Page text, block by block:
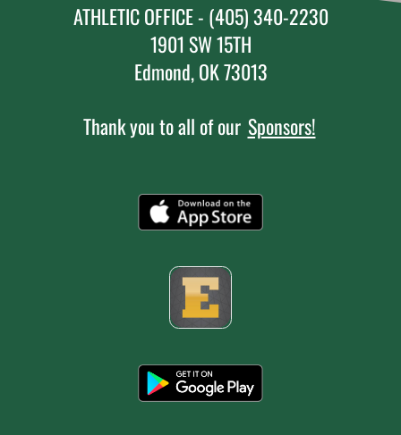
ATHLETIC OFFICE - (405) 340-2230
1901 SW 15TH
Edmond, OK 73013
Thank you to all of our Sponsors!